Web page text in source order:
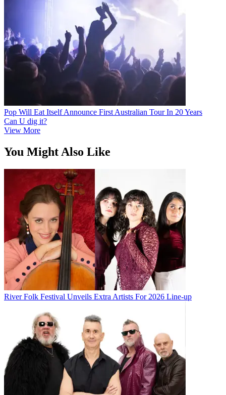
Pop Will Eat Itself Announce First Australian Tour In 20 Years
Can U dig it?
View More
You Might Also Like
River Folk Festival Unveils Extra Artists For 2026 Line-up